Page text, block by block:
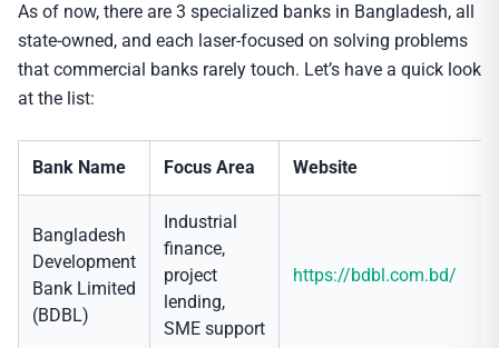
As of now, there are 3 specialized banks in Bangladesh, all
state-owned, and each laser-focused on solving problems
that commercial banks rarely touch. Let’s have a quick look
at the list:
Bank Name Focus Area Website
Bangladesh
Development
Bank Limited
(BDBL)
Industrial
finance,
project
lending,
SME support
https://bdbl.com.bd/